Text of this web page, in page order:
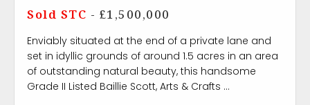
Sold STC - £1,500,000
Enviably situated at the end of a private lane and
set in idyllic grounds of around 1.5 acres in an area
of outstanding natural beauty, this handsome
Grade II Listed Baillie Scott, Arts & Crafts ...